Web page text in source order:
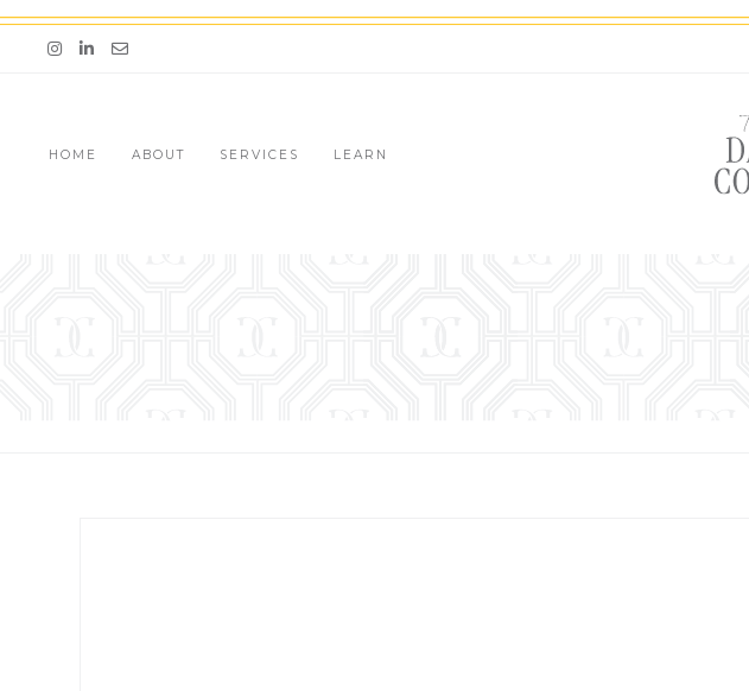
Skip
Email me jessica@stg-thedazzlingconcierge-newsletter.kinsta.cloud
HOME ABOUT SERVICES LEARN